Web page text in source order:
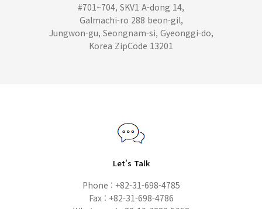
#701~704, SKV1 A-dong 14,
Galmachi-ro 288 beon-gil,
Jungwon-gu, Seongnam-si, Gyeonggi-do,
Korea ZipCode 13201
Let's Talk
Phone : +82-31-698-4785
Fax : +82-31-698-4786